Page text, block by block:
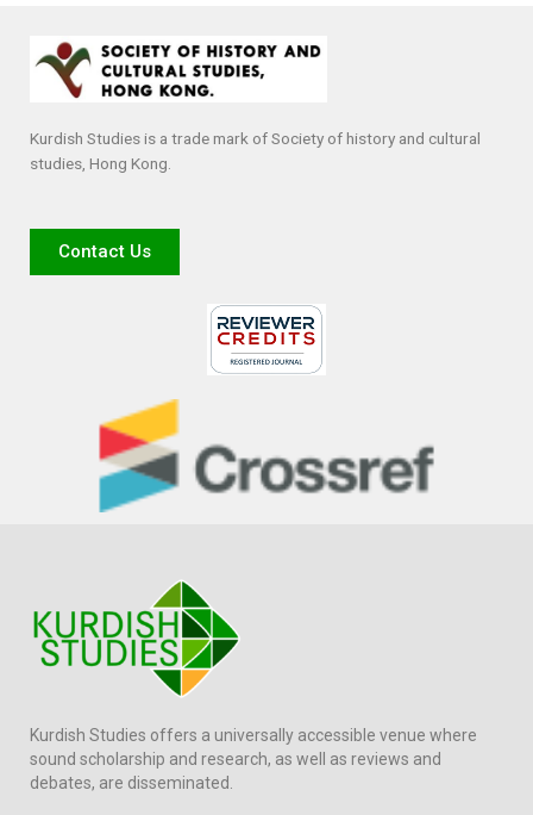
Kurdish Studies is a trade mark of Society of history and cultural
studies, Hong Kong.
Contact Us
Kurdish Studies offers a universally accessible venue where
sound scholarship and research, as well as reviews and
debates, are disseminated.